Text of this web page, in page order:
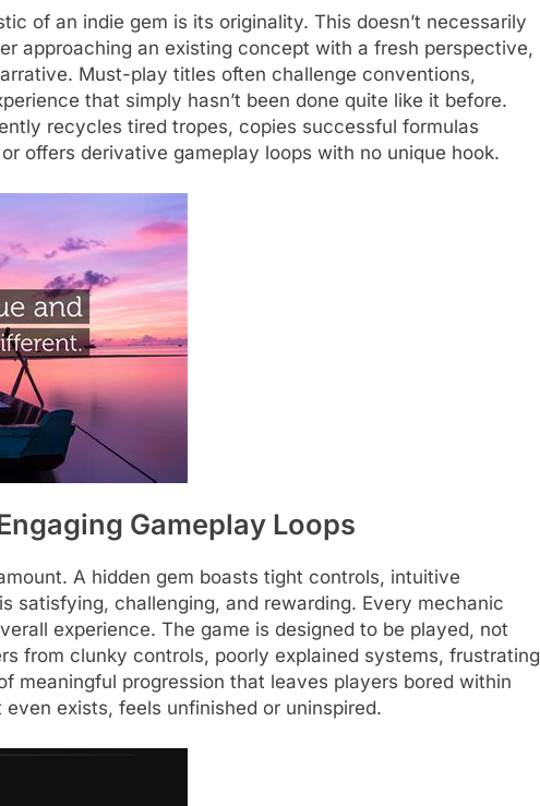
of an indie gem is its originality. This doesn’t necessarily
approaching an existing concept with a fresh perspective,
Must-play titles often challenge conventions,
that simply hasn’t been done quite like it before.
recycles tired tropes, copies successful formulas
offers derivative gameplay loops with no unique hook.
Gameplay Loops
A hidden gem boasts tight controls, intuitive
satisfying, challenging, and rewarding. Every mechanic
experience. The game is designed to be played, not
from clunky controls, poorly explained systems, frustrating
meaningful progression that leaves players bored within
exists, feels unfinished or uninspired.